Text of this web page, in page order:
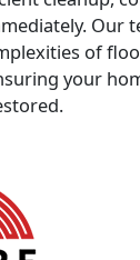
Our
of
your